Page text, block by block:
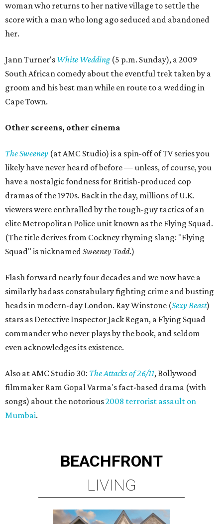
woman who returns to her native village to settle the
score with a man who long ago seduced and abandoned
her.
Jann Turner's White Wedding(5 p.m. Sunday), a 2009
South African comedy about the eventful trek taken by a
groom and his best man while en route to a wedding in
Cape Town.
Other screens, other cinema
The Sweeney (at AMC Studio) is a spin-off of TV series you
likely have never heard of before — unless, of course, you
have a nostalgic fondness for British-produced cop
dramas of the 1970s. Back in the day, millions of U.K.
viewers were enthralled by the tough-guy tactics of an
elite Metropolitan Police unit known as the Flying Squad.
(The title derives from Cockney rhyming slang: "Flying
Squad" is nicknamedSweeney Todd.)
Flash forward nearly four decades and we now have a
similarly badass constabulary fighting crime and busting
heads in modern-day London. Ray Winstone (Sexy Beast)
stars as Detective Inspector Jack Regan, a Flying Squad
commander who never plays by the book, and seldom
even acknowledges its existence.
Also at AMC Studio 30: The Attacks of 26/11, Bollywood
filmmaker Ram Gopal Varma's fact-based drama (with
songs) about the notorious2008 terrorist assault on
Mumbai.
BEACHFRONT
LIVING